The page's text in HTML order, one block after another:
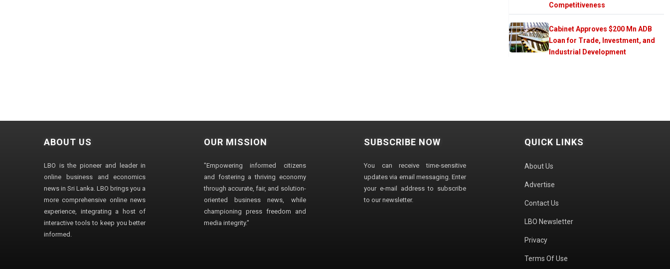
Competitiveness
Cabinet Approves $200 Mn ADB
Loan for Trade, Investment, and
Industrial Development
ABOUT US
LBO is the pioneer and leader in
online business and economics
news in Sri Lanka. LBO brings you a
more comprehensive online news
experience, integrating a host of
interactive tools to keep you better
informed.
OUR MISSION
"Empowering informed citizens
and fostering a thriving economy
through accurate, fair, and solution-
oriented business news, while
championing press freedom and
media integrity."
SUBSCRIBE NOW
You can receive time-sensitive
updates via email messaging. Enter
your e-mail address to subscribe
to our newsletter.
QUICK LINKS
About Us
Advertise
Contact Us
LBO Newsletter
Privacy
Terms Of Use